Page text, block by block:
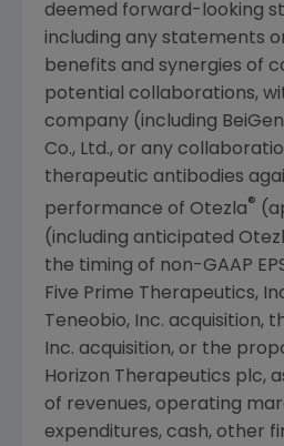
deemed forward-looking
including any statements
benefits and synergies of
potential collaborations,
company (including
Co., Ltd., or any
therapeutic antibodies
performance of Otezla®
(including anticipated
the timing of non-GAAP
Five Prime Therapeutics,
Teneobio, Inc. acquisition,
Inc. acquisition, or the
Horizon Therapeutics plc,
of revenues, operating
expenditures, cash, other